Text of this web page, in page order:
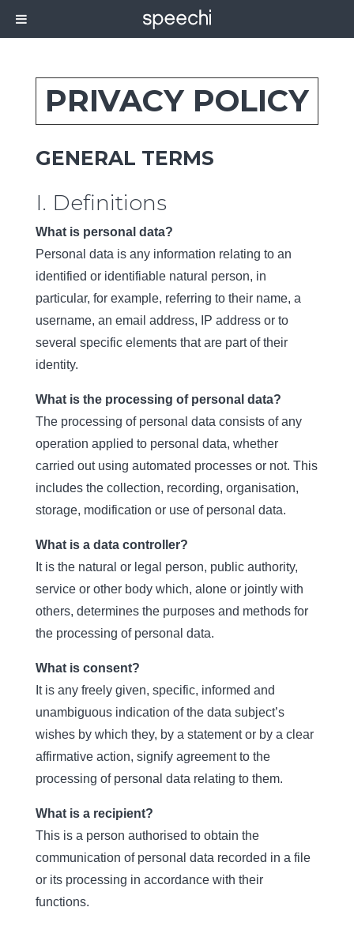
PRIVACY POLICY
GENERAL TERMS
I. Definitions
What is personal data?
Personal data is any information relating to an
identified or identifiable natural person, in
particular, for example, referring to their name, a
username, an email address, IP address or to
several specific elements that are part of their
identity.
What is the processing of personal data?
The processing of personal data consists of any
operation applied to personal data, whether
carried out using automated processes or not. This
includes the collection, recording, organisation,
storage, modification or use of personal data.
What is a data controller?
It is the natural or legal person, public authority,
service or other body which, alone or jointly with
others, determines the purposes and methods for
the processing of personal data.
What is consent?
It is any freely given, specific, informed and
unambiguous indication of the data subject’s
wishes by which they, by a statement or by a clear
affirmative action, signify agreement to the
processing of personal data relating to them.
What is a recipient?
This is a person authorised to obtain the
communication of personal data recorded in a file
or its processing in accordance with their
functions.